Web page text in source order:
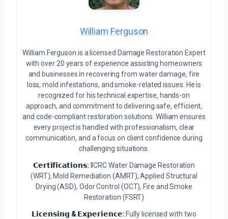
William Ferguson
William Ferguson is a licensed Damage Restoration Expert
with over 20 years of experience assisting homeowners
and businesses in recovering from water damage, fire
loss, mold infestations, and smoke-related issues. He is
recognized for his technical expertise, hands-on
approach, and commitment to delivering safe, efficient,
and code-compliant restoration solutions. William ensures
every project is handled with professionalism, clear
communication, and a focus on client confidence during
challenging situations.
𝗖𝗲𝗿𝘁𝗶𝗳𝗶𝗰𝗮𝘁𝗶𝗼𝗻𝘀: IICRC Water Damage Restoration
(WRT), Mold Remediation (AMRT), Applied Structural
Drying (ASD), Odor Control (OCT), Fire and Smoke
Restoration (FSRT)
𝗟𝗶𝗰𝗲𝗻𝘀𝗶𝗻𝗴 & 𝗘𝘅𝗽𝗲𝗿𝗶𝗲𝗻𝗰𝗲: Fully licensed with two